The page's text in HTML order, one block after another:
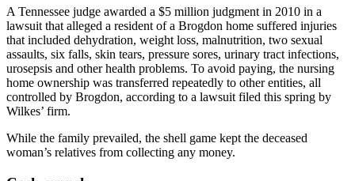
A Tennessee judge awarded a $5 million judgment in 2010 in a
lawsuit that alleged a resident of a Brogdon home suffered injuries
that included dehydration, weight loss, malnutrition, two sexual
assaults, six falls, skin tears, pressure sores, urinary tract infections,
urosepsis and other health problems. To avoid paying, the nursing
home ownership was transferred repeatedly to other entities, all
controlled by Brogdon, according to a lawsuit filed this spring by
Wilkes’ firm.
While the family prevailed, the shell game kept the deceased
woman’s relatives from collecting any money.